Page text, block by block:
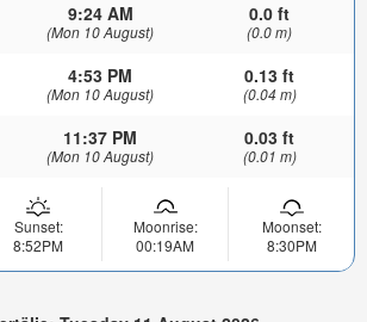
9:24 AM
(Mon 10 August)
0.0 ft
(0.0 m)
4:53 PM
(Mon 10 August)
0.13 ft
(0.04 m)
11:37 PM
(Mon 10 August)
0.03 ft
(0.01 m)
Sunset:
8:52PM
Moonrise:
00:19AM
Moonset:
8:30PM